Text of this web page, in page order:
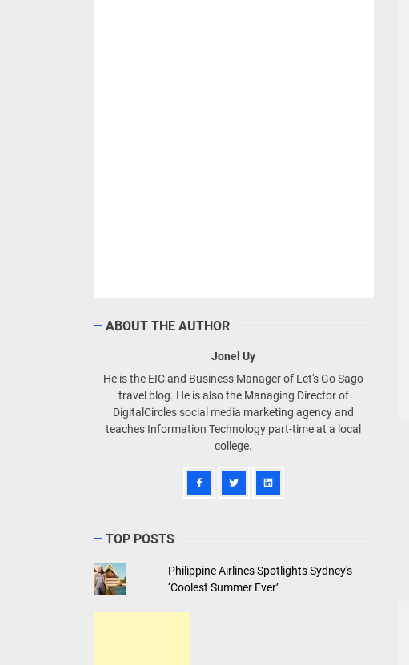
ABOUT THE AUTHOR
Jonel Uy
He is the EIC and Business Manager of Let's Go Sago
travel blog. He is also the Managing Director of
DigitalCircles social media marketing agency and
teaches Information Technology part-time at a local
college.
TOP POSTS
Philippine Airlines Spotlights Sydney's
‘Coolest Summer Ever’